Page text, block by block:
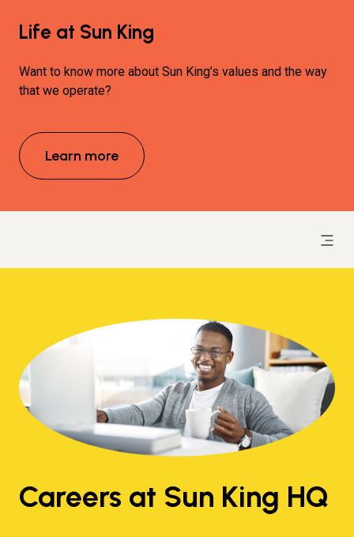
Life at Sun King
Want to know more about Sun King’s values and the way
that we operate?
Learn more
Careers at Sun King HQ